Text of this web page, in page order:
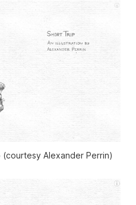
Alexander Perrin)